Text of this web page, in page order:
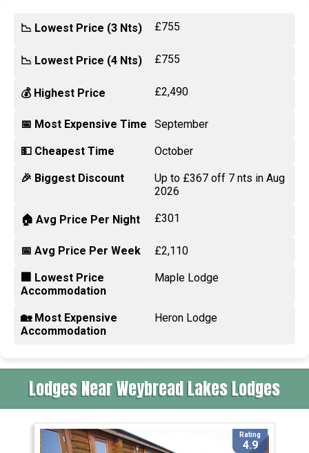
📉 Lowest Price (3 Nts) £755
📉 Lowest Price (4 Nts) £755
💰 Highest Price £2,490
📅 Most Expensive Time September
💵 Cheapest Time October
🎉 Biggest Discount
Up to £367 off 7 nts in Aug
2026
🏠 Avg Price Per Night £301
📅 Avg Price Per Week £2,110
🏢 Lowest Price
Accommodation
Maple Lodge
🏡 Most Expensive
Accommodation
Heron Lodge
Lodges Near Weybread Lakes Lodges
Rating
4.9